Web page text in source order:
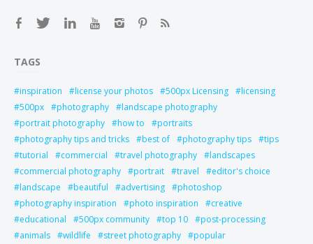
TAGS
inspiration license your photos 500px Licensing
licensing
500px
photography
landscape photography
portrait photography
how to
portraits
photography tips and tricks
best of photography tips
tips
tutorial
commercial travel photography
landscapes
commercial photography
portrait travel
editor's choice
landscape
beautiful advertising
photoshop
photography inspiration
photo inspiration
creative
educational
500px community top 10
post-processing
animals
wildlife street photography
popular